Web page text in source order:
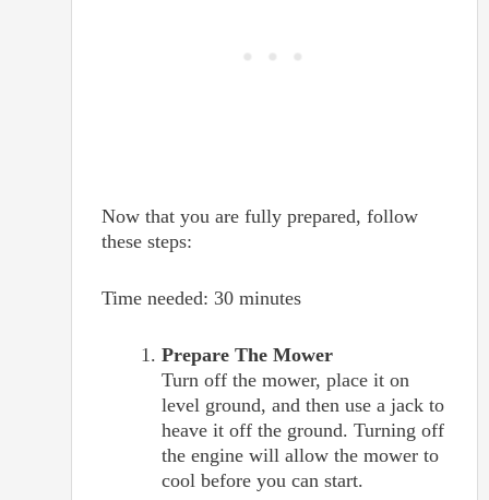
Now that you are fully prepared, follow
these steps:
Time needed: 30 minutes
Prepare The Mower
Turn off the mower, place it on
level ground, and then use a jack to
heave it off the ground. Turning off
the engine will allow the mower to
cool before you can start.